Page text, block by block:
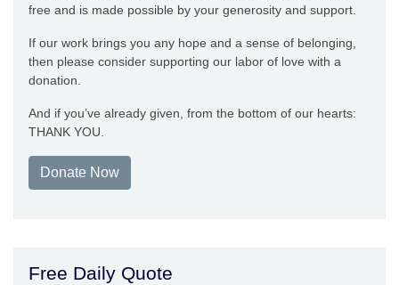
free and is made possible by your generosity and support.
If our work brings you any hope and a sense of belonging,
then please consider supporting our labor of love with a
donation.
And if you’ve already given, from the bottom of our hearts:
THANK YOU.
Donate Now
Free Daily Quote